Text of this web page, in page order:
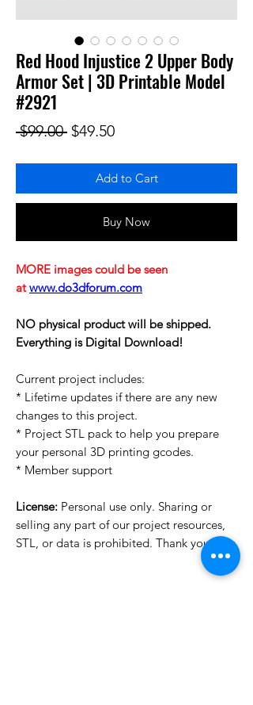
Red Hood Injustice 2 Upper Body
Armor Set | 3D Printable Model
#2921
$99.00 Regular Price
$49.50Sale Price
Add to Cart
Buy Now
MORE images could be seen
at www.do3dforum.com
NO physical product will be shipped.
Everything is Digital Download!
Current project includes:
* Lifetime updates if there are any new
changes to this project.
* Project STL pack to help you prepare
your personal 3D printing gcodes.
* Member support
License: Personal use only. Sharing or
selling any part of our project resources,
STL, or data is prohibited. Thank you.